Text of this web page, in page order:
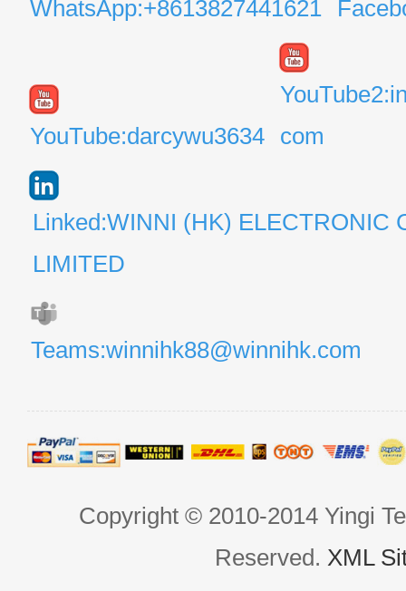
WhatsApp:+8613827441621
YouTube:darcywu3634
com
Linked:WINNI (HK) ELECTRONIC
LIMITED
Teams:winnihk88@winnihk.com
Copyright © 2010-2014 Yingi
Reserved. XML